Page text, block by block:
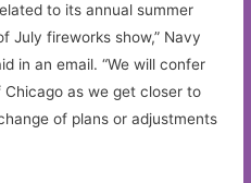
to its annual summer
July fireworks show,” Navy
in an email. “We will confer
as we get closer to
of plans or adjustments